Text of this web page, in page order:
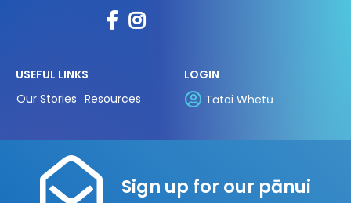
USEFUL LINKS
Our Stories Resources
LOGIN
Tātai Whetū
Sign up for our pānui